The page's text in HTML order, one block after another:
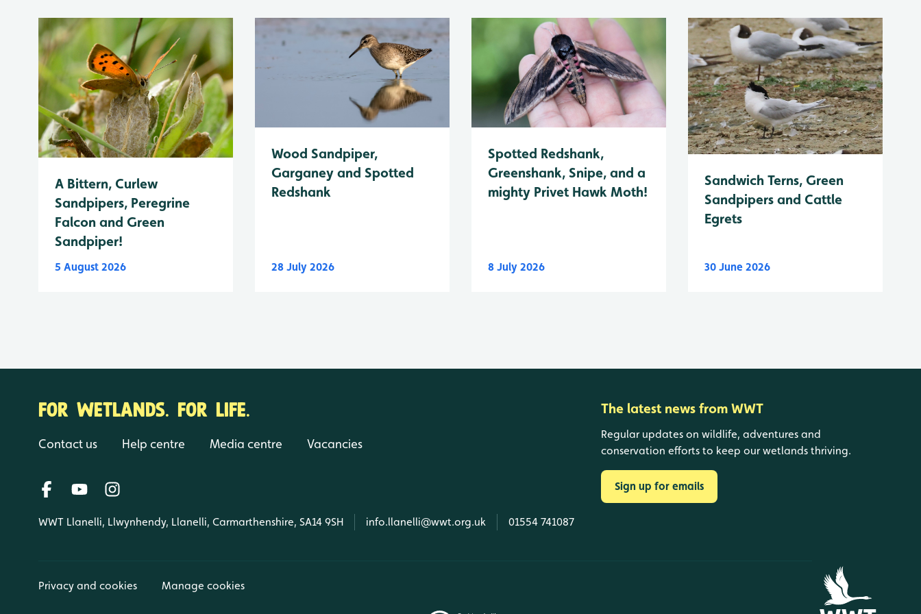
A Bittern, Curlew
Sandpipers, Peregrine
Falcon and Green
Sandpiper!
5 August 2026
Wood Sandpiper,
Garganey and Spotted
Redshank
28 July 2026
Spotted Redshank,
Greenshank, Snipe, and a
mighty Privet Hawk Moth!
8 July 2026
Sandwich Terns, Green
Sandpipers and Cattle
Egrets
30 June 2026
FOR WETLANDS. FOR LIFE.
Contact us Help centre Media centre Vacancies
WWT Llanelli, Llwynhendy, Llanelli, Carmarthenshire, SA14 9SH info.llanelli@wwt.org.uk 01554 741087
The latest news from WWT
Regular updates on wildlife, adventures and
conservation efforts to keep our wetlands thriving.
Sign up for emails
Privacy and cookies Manage cookies